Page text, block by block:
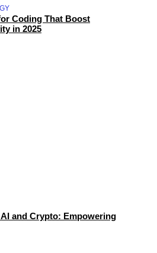
Coding That Boost
in 2025
and Crypto: Empowering